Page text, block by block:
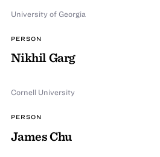
University of Georgia
PERSON
Nikhil Garg
Cornell University
PERSON
James Chu